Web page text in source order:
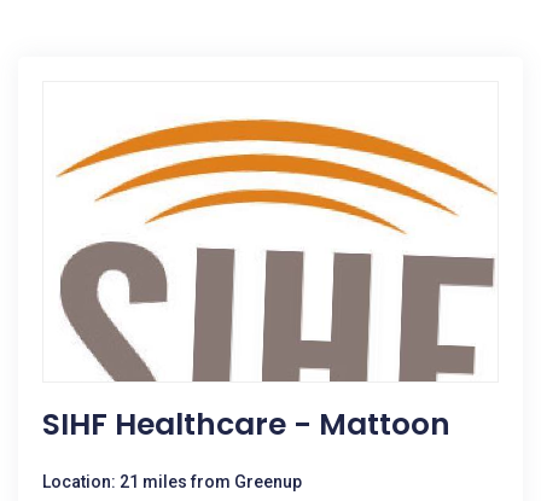
SIHF Healthcare - Mattoon
Location: 21 miles from Greenup